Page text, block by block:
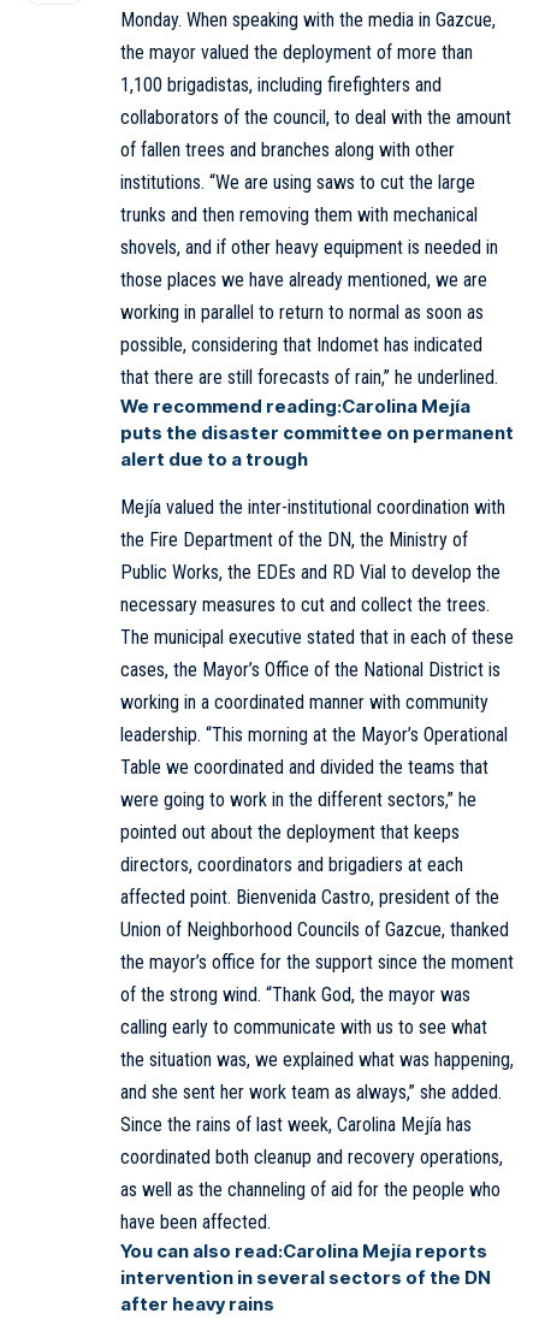
Monday. When speaking with the media in Gazcue,
the mayor valued the deployment of more than
1,100 brigadistas, including firefighters and
collaborators of the council, to deal with the amount
of fallen trees and branches along with other
institutions. “We are using saws to cut the large
trunks and then removing them with mechanical
shovels, and if other heavy equipment is needed in
those places we have already mentioned, we are
working in parallel to return to normal as soon as
possible, considering that Indomet has indicated
that there are still forecasts of rain,” he underlined.
We recommend reading:Carolina Mejía
puts the disaster committee on permanent
alert due to a trough
Mejía valued the inter-institutional coordination with
the Fire Department of the DN, the Ministry of
Public Works, the EDEs and RD Vial to develop the
necessary measures to cut and collect the trees.
The municipal executive stated that in each of these
cases, the Mayor’s Office of the National District is
working in a coordinated manner with community
leadership. “This morning at the Mayor’s Operational
Table we coordinated and divided the teams that
were going to work in the different sectors,” he
pointed out about the deployment that keeps
directors, coordinators and brigadiers at each
affected point. Bienvenida Castro, president of the
Union of Neighborhood Councils of Gazcue, thanked
the mayor’s office for the support since the moment
of the strong wind. “Thank God, the mayor was
calling early to communicate with us to see what
the situation was, we explained what was happening,
and she sent her work team as always,” she added.
Since the rains of last week, Carolina Mejía has
coordinated both cleanup and recovery operations,
as well as the channeling of aid for the people who
have been affected.
You can also read:Carolina Mejía reports
intervention in several sectors of the DN
after heavy rains